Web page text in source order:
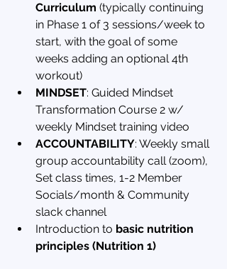
Curriculum (typically continuing
in Phase 1 of 3 sessions/week to
start, with the goal of some
weeks adding an optional 4th
workout)
MINDSET: Guided Mindset
Transformation Course 2 w/
weekly Mindset training video
ACCOUNTABILITY: Weekly small
group accountability call (zoom),
Set class times, 1-2 Member
Socials/month & Community
slack channel
Introduction to basic nutrition
principles (Nutrition 1)